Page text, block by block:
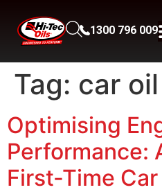
1300 796 009
Tag: car
Optimising
Performance:
First-Time